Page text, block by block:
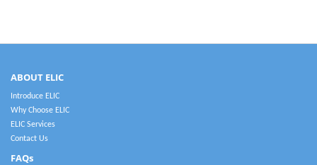
ABOUT ELIC
Introduce ELIC
Why Choose ELIC
ELIC Services
Contact Us
FAQs